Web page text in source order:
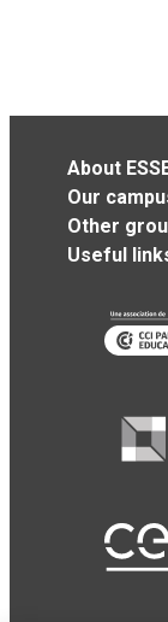
About
Our
Other
Useful